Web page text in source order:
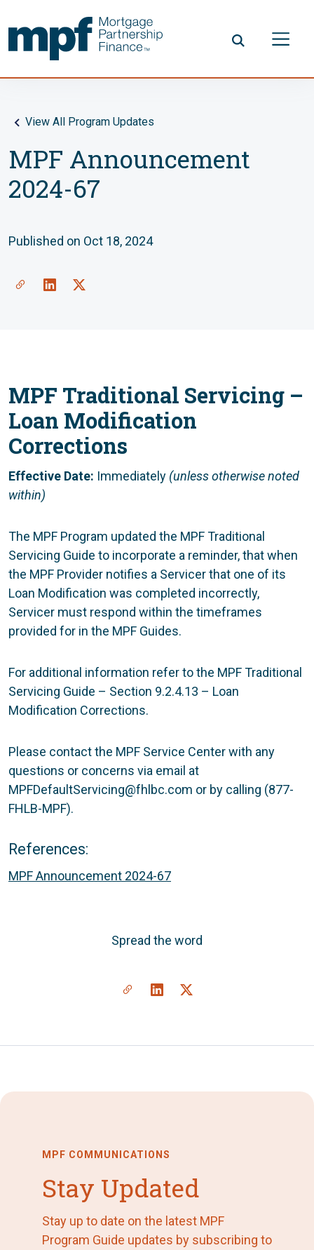
View All Program Updates
MPF Announcement
2024-67
Published on Oct 18, 2024
MPF Traditional Servicing –
Loan Modification
Corrections
Effective Date: Immediately (unless otherwise noted
within)
The MPF Program updated the MPF Traditional
Servicing Guide to incorporate a reminder, that when
the MPF Provider notifies a Servicer that one of its
Loan Modification was completed incorrectly,
Servicer must respond within the timeframes
provided for in the MPF Guides.
For additional information refer to the MPF Traditional
Servicing Guide – Section 9.2.4.13 – Loan
Modification Corrections.
Please contact the MPF Service Center with any
questions or concerns via email at
MPFDefaultServicing@fhlbc.com or by calling (877-
FHLB-MPF).
References:
MPF Announcement 2024-67
Spread the word
MPF COMMUNICATIONS
Stay Updated
Stay up to date on the latest MPF
Program Guide updates by subscribing to